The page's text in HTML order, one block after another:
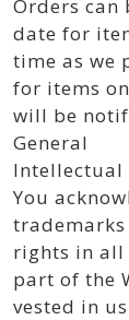
Orders can
date for
time as we
for items
will be
General
Intellectual
You
rights in all
part of the
vested in